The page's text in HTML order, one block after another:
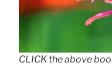
CLICK the above